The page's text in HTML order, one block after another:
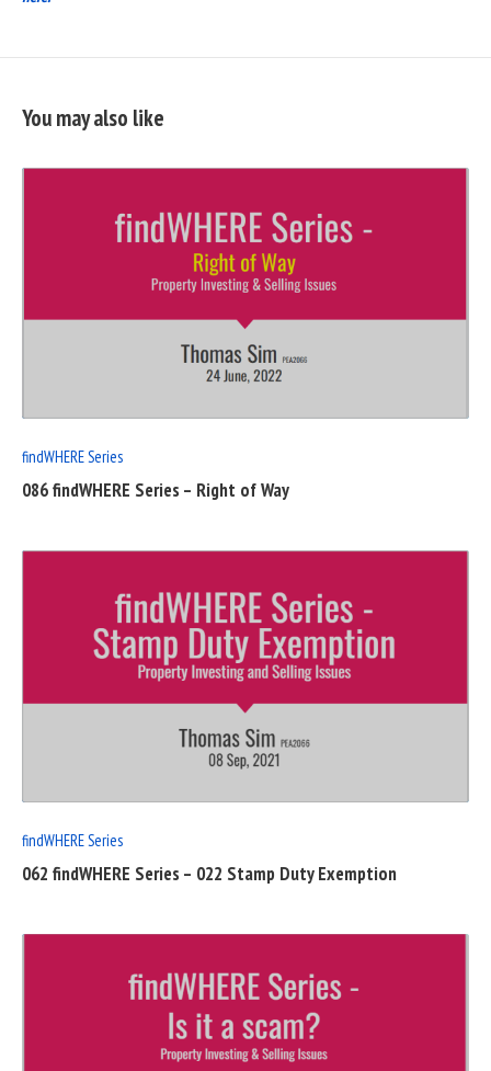
You may also like
FULL
POST
findWHERE Series
086 findWHERE Series – Right of Way
FULL
POST
findWHERE Series
062 findWHERE Series – 022 Stamp Duty Exemption